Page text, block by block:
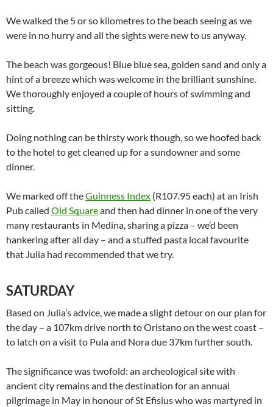
We walked the 5 or so kilometres to the beach seeing as we
were in no hurry and all the sights were new to us anyway.
The beach was gorgeous! Blue blue sea, golden sand and only a
hint of a breeze which was welcome in the brilliant sunshine.
We thoroughly enjoyed a couple of hours of swimming and
sitting.
Doing nothing can be thirsty work though, so we hoofed back
to the hotel to get cleaned up for a sundowner and some
dinner.
We marked off theGuinness Index (R107.95 each) at an Irish
Pub called Old Squareand then had dinner in one of the very
many restaurants in Medina, sharing a pizza – we’d been
hankering after all day – and a stuffed pasta local favourite
that Julia had recommended that we try.
SATURDAY
Based on Julia’s advice, we made a slight detour on our plan for
the day – a 107km drive north to Oristano on the west coast –
to latch on a visit to Pula and Nora due 37km further south.
The significance was twofold: an archeological site with
ancient city remains and the destination for an annual
pilgrimage in May in honour of St Efisius who was martyred in